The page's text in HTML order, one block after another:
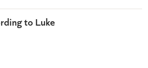
to Luke